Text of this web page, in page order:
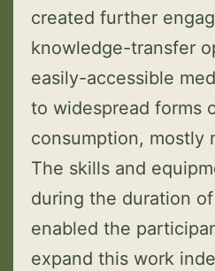
created further
knowledge-transfer
easily-accessible
to widespread forms
consumption, mostly
The skills and
during the duration
enabled the
expand this work